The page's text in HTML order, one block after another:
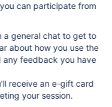
can participate from
a general chat to get to
about how you use the
any feedback you have
receive an e-gift card
your session.